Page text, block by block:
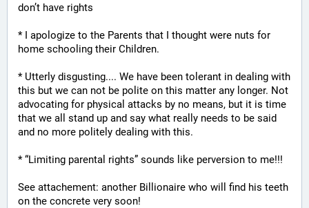
don’t have rights
* I apologize to the Parents that I thought were nuts for
home schooling their Children.
* Utterly disgusting.... We have been tolerant in dealing with
this but we can not be polite on this matter any longer. Not
advocating for physical attacks by no means, but it is time
that we all stand up and say what really needs to be said
and no more politely dealing with this.
* “Limiting parental rights” sounds like perversion to me!!!
See attachement: another Billionaire who will find his teeth
on the concrete very soon!